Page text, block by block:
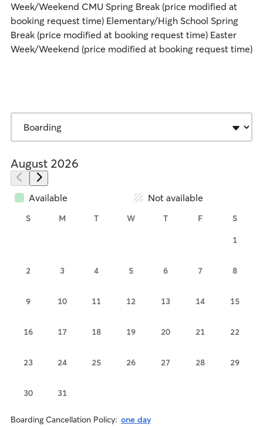
Week/Weekend CMU Spring Break (price modified at
booking request time) Elementary/High School Spring
Break (price modified at booking request time) Easter
Week/Weekend (price modified at booking request time)
August 2026
Available Not available
S M T W T F S
1
2 3 4 5 6 7 8
9 10 11 12 13 14 15
16 17 18 19 20 21 22
23 24 25 26 27 28 29
30 31
Boarding Cancellation Policy: one day